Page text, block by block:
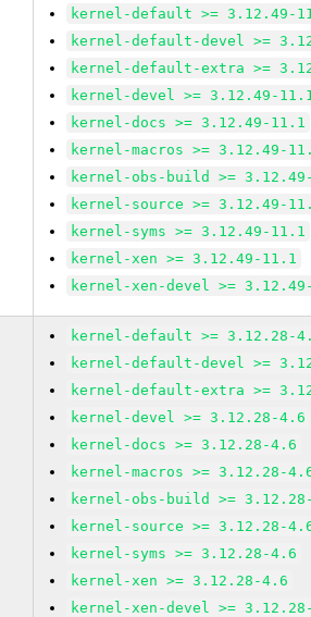
kernel-default >= 3.12.49-
kernel-default-devel >=
kernel-default-extra >=
kernel-devel >= 3.12.49-
kernel-docs >= 3.12.49-11.1
kernel-macros >= 3.12.49-
kernel-obs-build >=
kernel-source >= 3.12.49-
kernel-syms >= 3.12.49-11.1
kernel-xen >= 3.12.49-11.1
kernel-xen-devel >=
kernel-default >= 3.12.28-
kernel-default-devel >=
kernel-default-extra >=
kernel-devel >= 3.12.28-4.6
kernel-docs >= 3.12.28-4.6
kernel-macros >= 3.12.28-
kernel-obs-build >=
kernel-source >= 3.12.28-
kernel-syms >= 3.12.28-4.6
kernel-xen >= 3.12.28-4.6
kernel-xen-devel >=